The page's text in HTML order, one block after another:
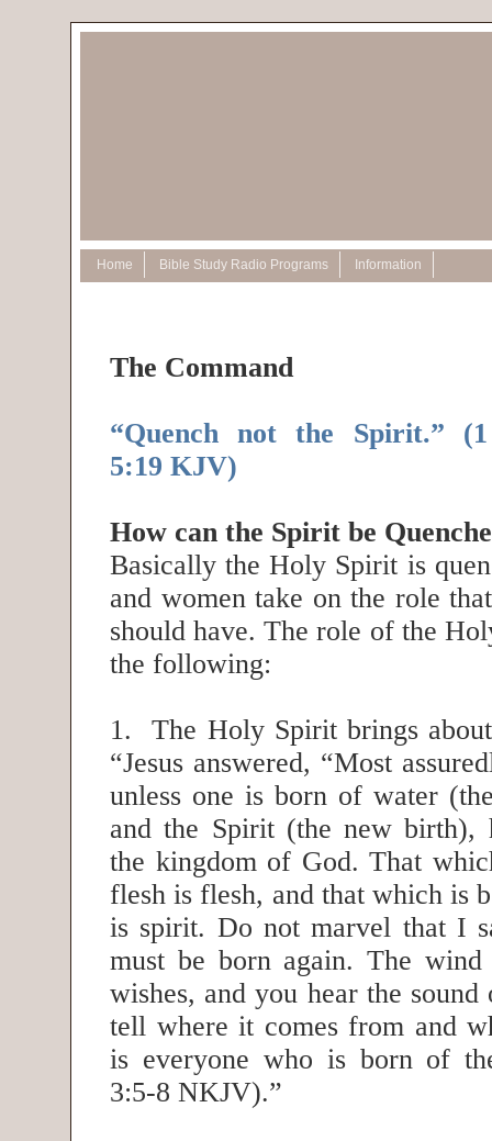
Home Bible Study Radio Programs Information
The Command
“Quench not the Spirit.” (1
5:19 KJV)
How can the Spirit be
Basically the Holy Spirit is
and women take on the role
should have. The role of the
the following:
1. The Holy Spirit brings
“Jesus answered, “Most
unless one is born of water
and the Spirit (the new birth),
the kingdom of God. That
flesh is flesh, and that which is
is spirit. Do not marvel that I
must be born again. The
wishes, and you hear the
tell where it comes from and
is everyone who is born of
3:5-8 NKJV).”